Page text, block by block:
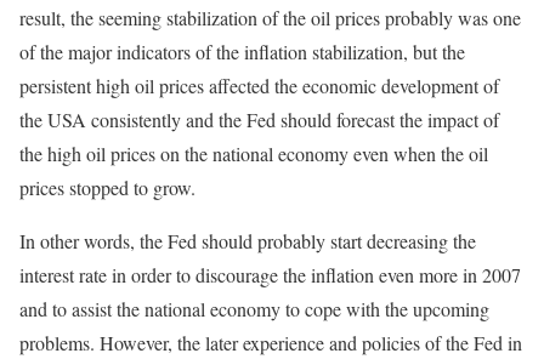
result, the seeming stabilization of the oil prices probably was one
of the major indicators of the inflation stabilization, but the
persistent high oil prices affected the economic development of
the USA consistently and the Fed should forecast the impact of
the high oil prices on the national economy even when the oil
prices stopped to grow.
In other words, the Fed should probably start decreasing the
interest rate in order to discourage the inflation even more in 2007
and to assist the national economy to cope with the upcoming
problems. However, the later experience and policies of the Fed in